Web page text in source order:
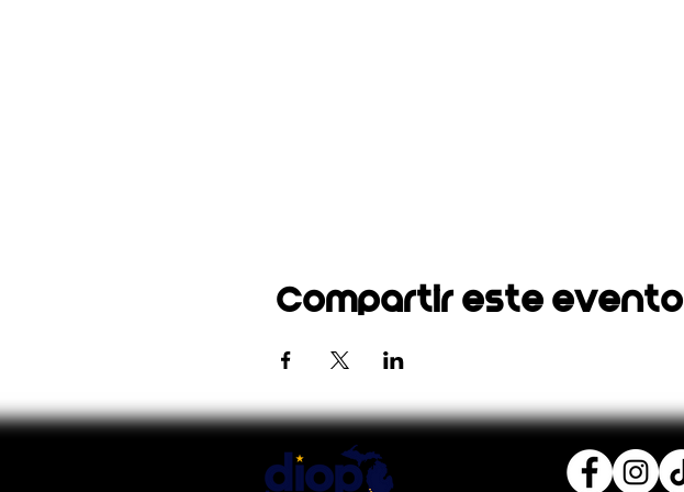
Compartir este evento